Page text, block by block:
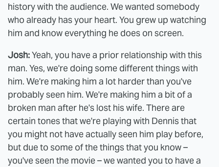
history with the audience. We wanted somebody
who already has your heart. You grew up watching
him and know everything he does on screen.
Josh:Yeah, you have a prior relationship with this
man. Yes, we're doing some different things with
him. We're making him a lot harder than you've
probably seen him. We're making him a bit of a
broken man after he's lost his wife. There are
certain tones that we're playing with Dennis that
you might not have actually seen him play before,
but due to some of the things that you know –
you've seen the movie – we wanted you to have a